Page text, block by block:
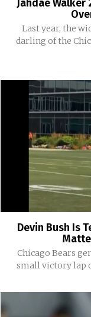
Jahdae Walker
Last year, the
darling of the
Devin Bush Is
Chicago Bears
small victory lap